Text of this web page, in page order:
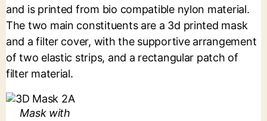
and is printed from bio compatible nylon material.
The two main constituents are a 3d printed mask
and a filter cover, with the supportive arrangement
of two elastic strips, and a rectangular patch of
filter material.
Mask with